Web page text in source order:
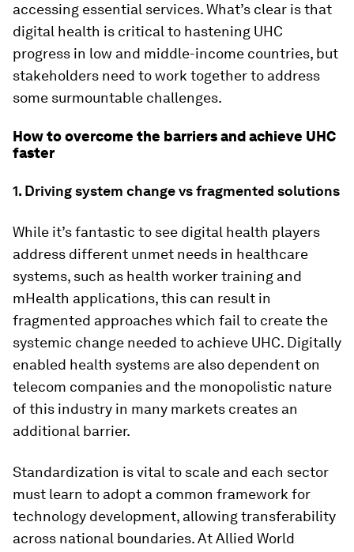
accessing essential services. What’s clear is that
digital health is critical to hastening UHC
progress in low and middle-income countries, but
stakeholders need to work together to address
some surmountable challenges.
How to overcome the barriers and achieve UHC
faster
1. Driving system change vs fragmented solutions
While it’s fantastic to see digital health players
address different unmet needs in healthcare
systems, such as health worker training and
mHealth applications, this can result in
fragmented approaches which fail to create the
systemic change needed to achieve UHC. Digitally
enabled health systems are also dependent on
telecom companies and the monopolistic nature
of this industry in many markets creates an
additional barrier.
Standardization is vital to scale and each sector
must learn to adopt a common framework for
technology development, allowing transferability
across national boundaries. At Allied World